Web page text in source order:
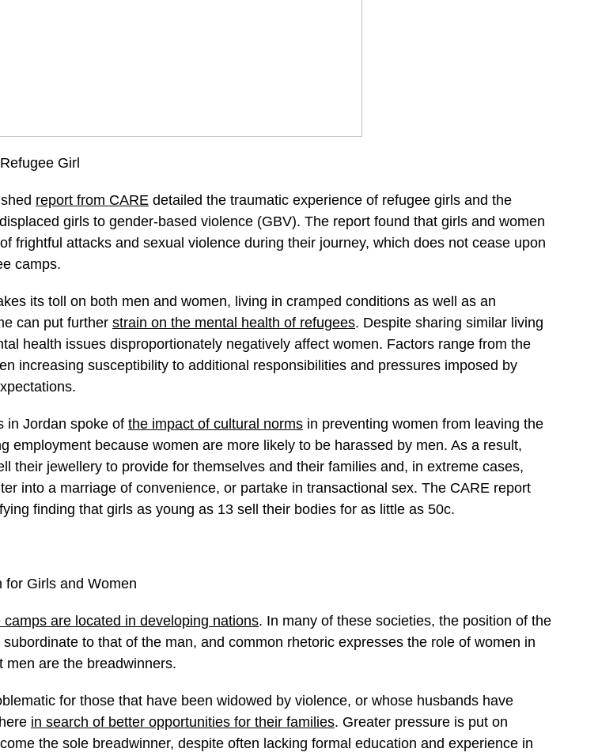
Girl
report from CARE detailed the traumatic experience of refugee girls and the
girls to gender-based violence (GBV). The report found that girls and women
frightful attacks and sexual violence during their journey, which does not cease upon
camps.
its toll on both men and women, living in cramped conditions as well as an
can put further strain on the mental health of refugees. Despite sharing similar living
health issues disproportionately negatively affect women. Factors range from the
increasing susceptibility to additional responsibilities and pressures imposed by
in Jordan spoke of the impact of cultural norms in preventing women from leaving the
employment because women are more likely to be harassed by men. As a result,
their jewellery to provide for themselves and their families and, in extreme cases,
into a marriage of convenience, or partake in transactional sex. The CARE report
finding that girls as young as 13 sell their bodies for as little as 50c.
for Girls and Women
are located in developing nations. In many of these societies, the position of the
to that of the man, and common rhetoric expresses the role of women in
men are the breadwinners.
for those that have been widowed by violence, or whose husbands have
in search of better opportunities for their families. Greater pressure is put on
the sole breadwinner, despite often lacking formal education and experience in